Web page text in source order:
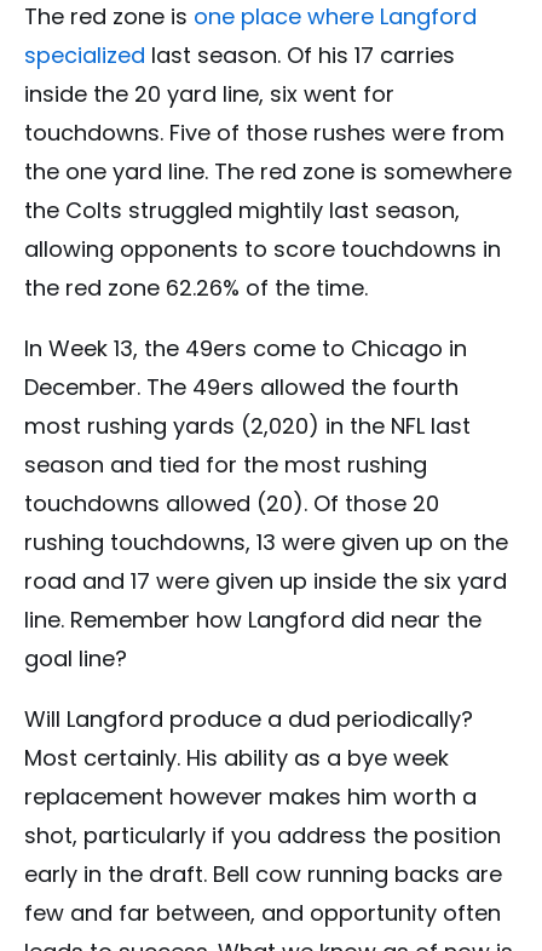
The red zone is one place where Langford
specialized last season. Of his 17 carries
inside the 20 yard line, six went for
touchdowns. Five of those rushes were from
the one yard line. The red zone is somewhere
the Colts struggled mightily last season,
allowing opponents to score touchdowns in
the red zone 62.26% of the time.
In Week 13, the 49ers come to Chicago in
December. The 49ers allowed the fourth
most rushing yards (2,020) in the NFL last
season and tied for the most rushing
touchdowns allowed (20). Of those 20
rushing touchdowns, 13 were given up on the
road and 17 were given up inside the six yard
line. Remember how Langford did near the
goal line?
Will Langford produce a dud periodically?
Most certainly. His ability as a bye week
replacement however makes him worth a
shot, particularly if you address the position
early in the draft. Bell cow running backs are
few and far between, and opportunity often